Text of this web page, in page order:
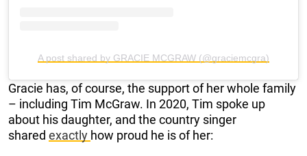
A post shared by GRACIE MCGRAW (@graciemcgra)
Gracie has, of course, the support of her whole family
– including Tim McGraw. In 2020, Tim spoke up
about his daughter, and the country singer
shared exactly how proud he is of her: